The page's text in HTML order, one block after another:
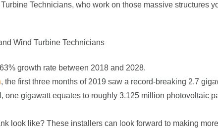
Technicians, who work on those massive structures
Wind Turbine Technicians
growth rate between 2018 and 2028.
, the first three months of 2019 saw a record-breaking 2.7
gigawatt equates to roughly 3.125 million photovoltaic
look like? These installers can look forward to making